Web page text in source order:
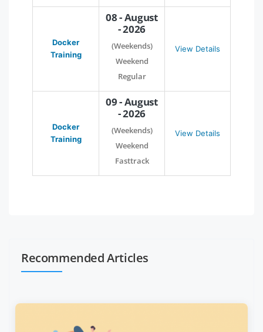
Docker
Training
08 - August
- 2026
(Weekends)
Weekend
Regular
View Details
Docker
Training
09 - August
- 2026
(Weekends)
Weekend
Fasttrack
View Details
Recommended Articles